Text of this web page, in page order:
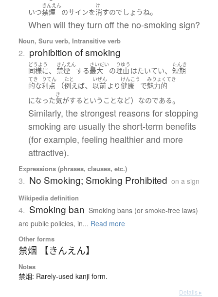
いつ
きんえん
禁煙 のサインを
け
消すのでしょうね。
When will they turn off the no-smoking sign?
Noun, Suru verb, Intransitive verb
2. prohibition of smoking
どうよう
同様に、
きんえん
禁煙 する
さいだい
最大 の
りゆう
理由 はたいてい、
たんき
短期
てき
的な
りてん
利点 （
たと
例えば、
いぜん
以前 より
けんこう
健康 で
みりょくてき
魅力的
になった
き
気がする という ことなど） なのである。
Similarly, the strongest reasons for stopping
smoking are usually the short-term benefits
(for example, feeling healthier and more
attractive).
Expressions (phrases, clauses, etc.)
3. No Smoking; Smoking Prohibited on a sign
Wikipedia definition
4. Smoking ban Smoking bans (or smoke-free laws)
are public policies, in... Read more
Other forms
禁烟 【きんえん】
Notes
禁烟: Rarely-used kanji form.
Details ▸